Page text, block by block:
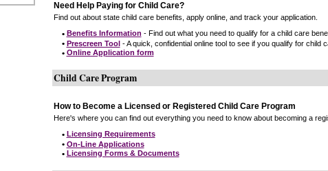
Need Help Paying for Child Care?
Find out about state child care benefits, apply online, and track your application.
• Benefits Information - Find out what you need to qualify for a child care
• Prescreen Tool- A quick, confidential online tool to see if you qualify for child
• Online Application form
Child Care Program
How to Become a Licensed or Registered Child Care Program
Here's where you can find out everything you need to know about becoming a
• Licensing Requirements
• On-Line Applications
• Licensing Forms & Documents